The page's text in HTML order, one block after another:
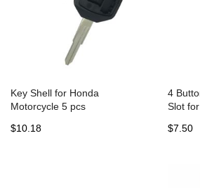
Key Shell for Honda
Motorcycle 5 pcs
$10.18
4
Slot
$7.50